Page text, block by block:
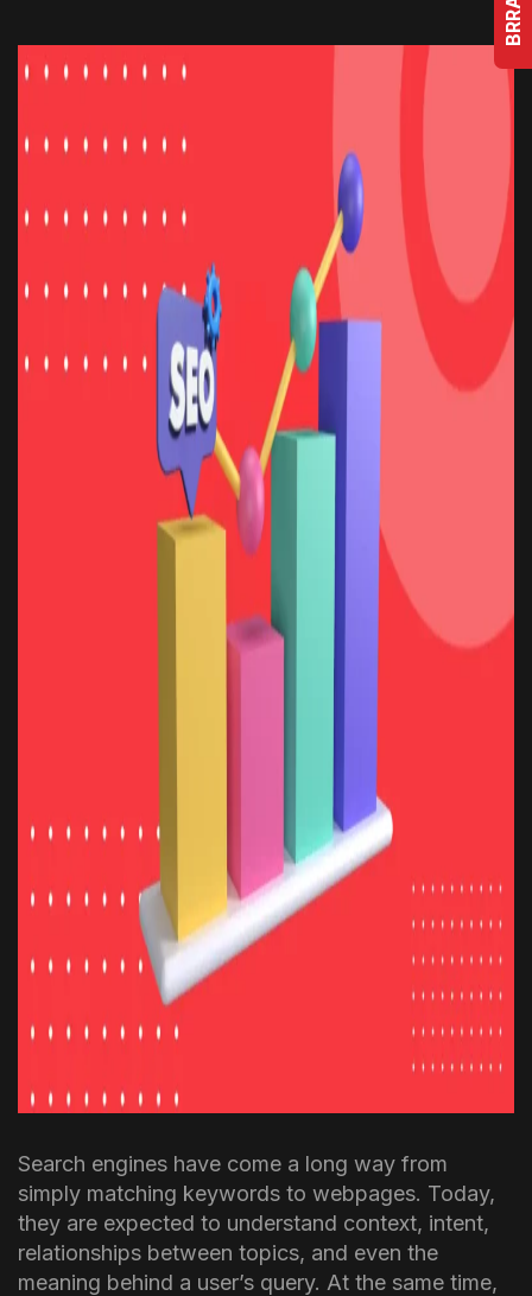
Search engines have come a long way from
simply matching keywords to webpages. Today,
they are expected to understand context, intent,
relationships between topics, and even the
meaning behind a user’s query. At the same time,